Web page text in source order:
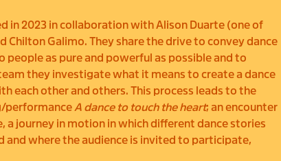
in 2023 in collaboration with Alison Duarte (one of
Chilton Galimo. They share the drive to convey dance
people as pure and powerful as possible and to
they investigate what it means to create a dance
each other and others. This process leads to the
performance A dance to touch the heart; an encounter
a journey in motion in which different dance stories
and where the audience is invited to participate,